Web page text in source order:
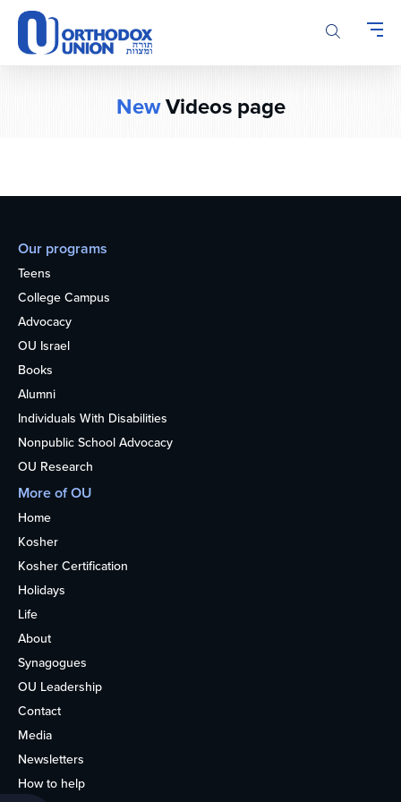
Please
note:
This
website
NewVideos page
Our programs
Teens
College Campus
Advocacy
OU Israel
Books
Alumni
Individuals With Disabilities
Nonpublic School Advocacy
OU Research
More of OU
Home
Kosher
Kosher Certification
Holidays
Life
About
Synagogues
OU Leadership
Contact
Media
Newsletters
How to help